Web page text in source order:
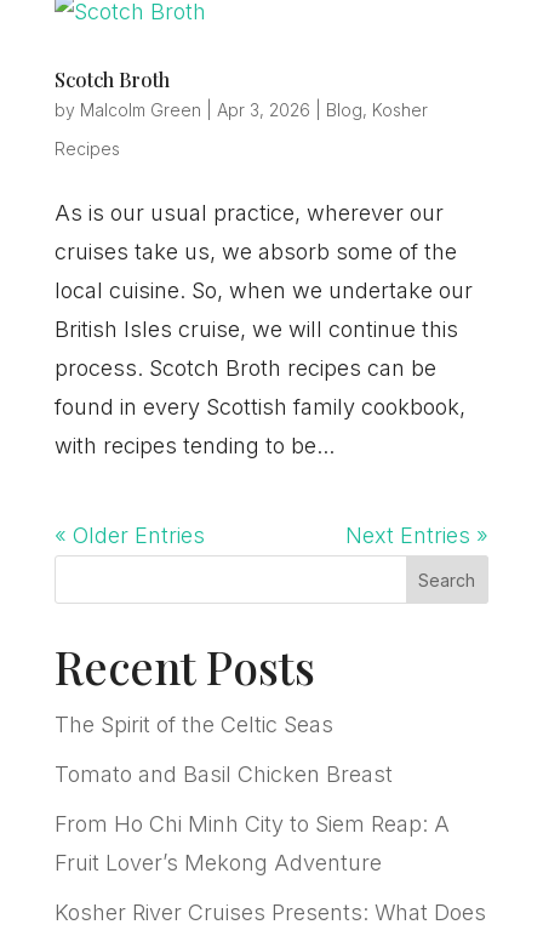
Scotch Broth
by Malcolm Green Apr 3, 2026 Blog, Kosher
Recipes
As is our usual practice, wherever our
cruises take us, we absorb some of the
local cuisine. So, when we undertake our
British Isles cruise, we will continue this
process. Scotch Broth recipes can be
found in every Scottish family cookbook,
with recipes tending to be...
« Older Entries Next Entries »
Search
Recent Posts
The Spirit of the Celtic Seas
Tomato and Basil Chicken Breast
From Ho Chi Minh City to Siem Reap: A
Fruit Lover’s Mekong Adventure
Kosher River Cruises Presents: What Does